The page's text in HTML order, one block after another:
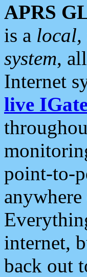
APRS
is a local,
system,
Internet
live
point-to-
internet,
back out